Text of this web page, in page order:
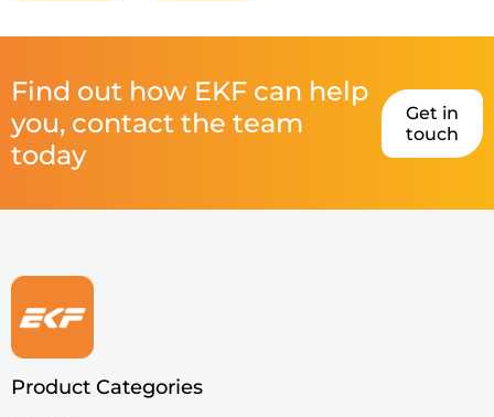
Find out how EKF can help
you, contact the team
today
Get in
touch
Product Categories